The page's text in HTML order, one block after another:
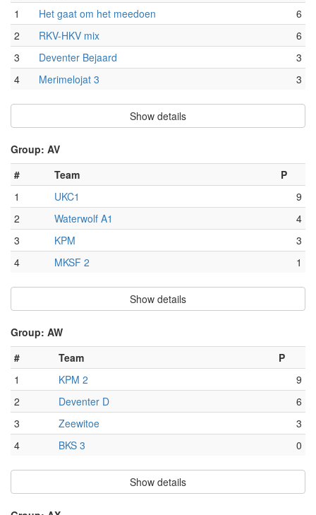
1
Het gaat om het meedoen
6
2
RKV-HKV mix
6
3
Deventer Bejaard
3
4
Merimelojat 3 3
Show details
Group: AV
#
Team
P
1
UKC1
9
2
Waterwolf A1
4
3
KPM
3
4
MKSF 2 1
Show details
Group: AW
#
Team
P
1
KPM 2
9
2
Deventer D
6
3
Zeewitoe
3
4
BKS 3 0
Show details